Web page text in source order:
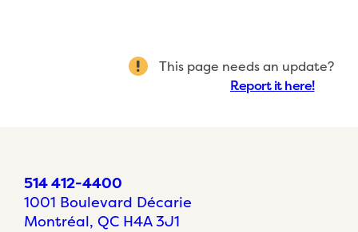
This page needs an update?
Report it here!
514 412-4400
1001 Boulevard Décarie
Montréal, QC H4A 3J1